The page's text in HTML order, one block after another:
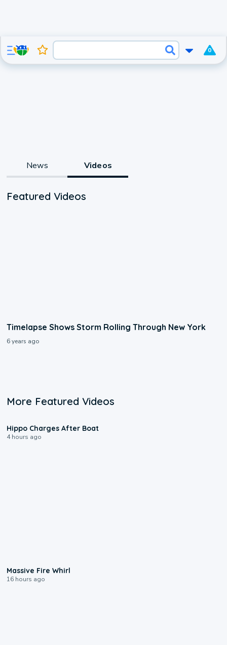
0
News Videos
Featured Videos
Timelapse Shows Storm Rolling Through New York
6 years ago
More Featured Videos
Hippo Charges After Boat
4 hours ago
Massive Fire Whirl
16 hours ago